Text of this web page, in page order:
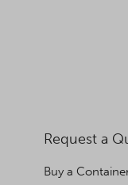
Request a
Buy a